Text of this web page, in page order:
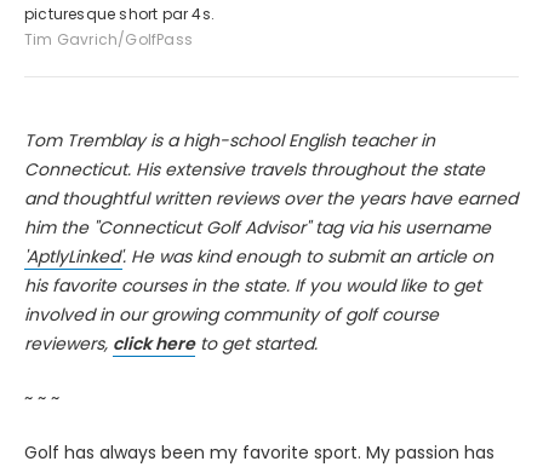
picturesque short par 4s.
Tim Gavrich/GolfPass
Tom Tremblay is a high-school English teacher in
Connecticut. His extensive travels throughout the state
and thoughtful written reviews over the years have earned
him the "Connecticut Golf Advisor" tag via his username
'AptlyLinked'. He was kind enough to submit an article on
his favorite courses in the state. If you would like to get
involved in our growing community of golf course
reviewers, click hereto get started.
~ ~ ~
Golf has always been my favorite sport. My passion has